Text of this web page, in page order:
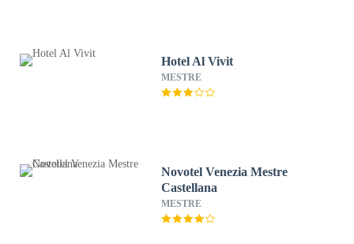
Hotel Al Vivit
MESTRE
Novotel Venezia Mestre
Castellana
MESTRE